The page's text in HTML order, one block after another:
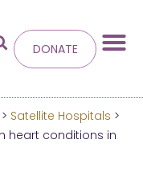
new
DONATE
> Satellite Hospitals >
heart conditions in